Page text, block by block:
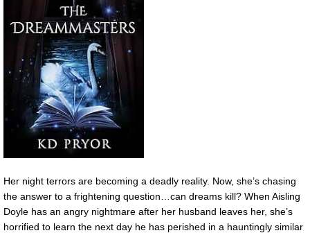
Her night terrors are becoming a deadly reality. Now, she’s chasing
the answer to a frightening question…can dreams kill? When Aisling
Doyle has an angry nightmare after her husband leaves her, she’s
horrified to learn the next day he has perished in a hauntingly similar